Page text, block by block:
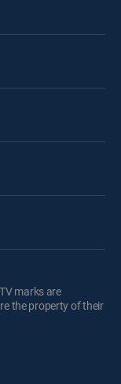
marks are
the property of their